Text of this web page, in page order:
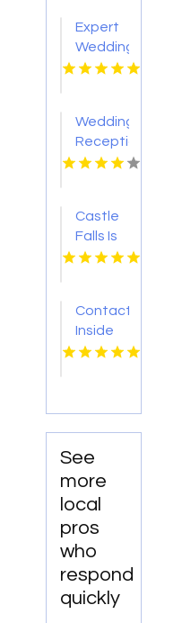
Expert
Wedding
Coordination
Wedding
Reception
Planner
Castle
Falls Is
A
City
Restaurant
For
And
Great
Service.
Contact
Inside
Out
Catering
Hertfordshire
England
See
more
local
pros
who
respond
quickly